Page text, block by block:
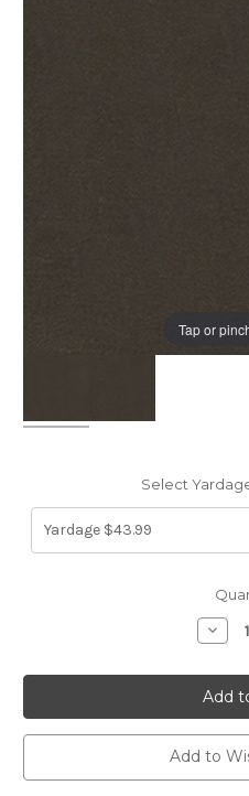
Tap or
Select
Solid
Color
And
Add to